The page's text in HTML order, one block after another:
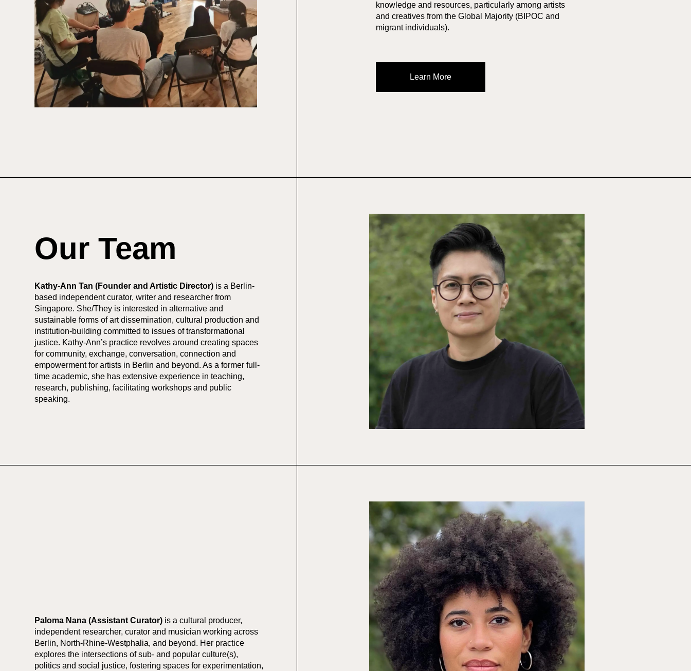
knowledge and resources, particularly among artists
and creatives from the Global Majority (BIPOC and
migrant individuals).
Learn More
Our Team
Kathy-Ann Tan (Founder and Artistic Director) is a Berlin-
based independent curator, writer and researcher from
Singapore. She/They is interested in alternative and
sustainable forms of art dissemination, cultural production and
institution-building committed to issues of transformational
justice. Kathy-Ann’s practice revolves around creating spaces
for community, exchange, conversation, connection and
empowerment for artists in Berlin and beyond. As a former full-
time academic, she has extensive experience in teaching,
research, publishing, facilitating workshops and public
speaking.
Paloma Nana (Assistant Curator) is a cultural producer,
independent researcher, curator and musician working across
Berlin, North-Rhine-Westphalia, and beyond. Her practice
explores the intersections of sub- and popular culture(s),
politics and social justice, fostering spaces for experimentation,